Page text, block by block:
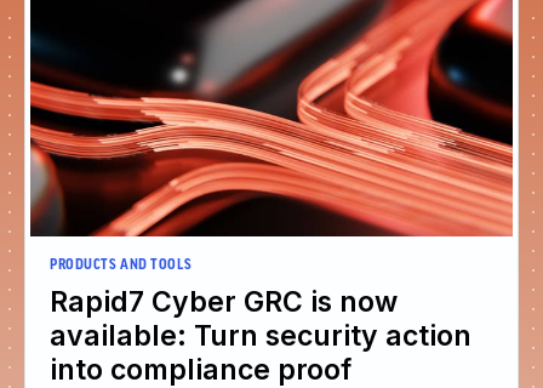
PRODUCTS AND TOOLS
Rapid7 Cyber GRC is now
available: Turn security action
into compliance proof